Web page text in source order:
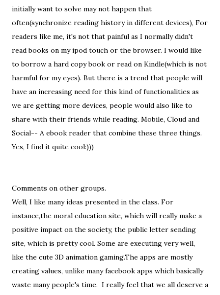
initially want to solve may not happen that
often(synchronize reading history in different devices), For
readers like me, it's not that painful as I normally didn't
read books on my ipod touch or the browser. I would like
to borrow a hard copy book or read on Kindle(which is not
harmful for my eyes). But there is a trend that people will
have an increasing need for this kind of functionalities as
we are getting more devices, people would also like to
share with their friends while reading. Mobile, Cloud and
Social-- A ebook reader that combine these three things.
Yes, I find it quite cool:)))
Comments on other groups.
Well, I like many ideas presented in the class. For
instance,the moral education site, which will really make a
positive impact on the society, the public letter sending
site, which is pretty cool. Some are executing very well,
like the cute 3D animation gaming.The apps are mostly
creating values, unlike many facebook apps which basically
waste many people's time. I really feel that we all deserve a